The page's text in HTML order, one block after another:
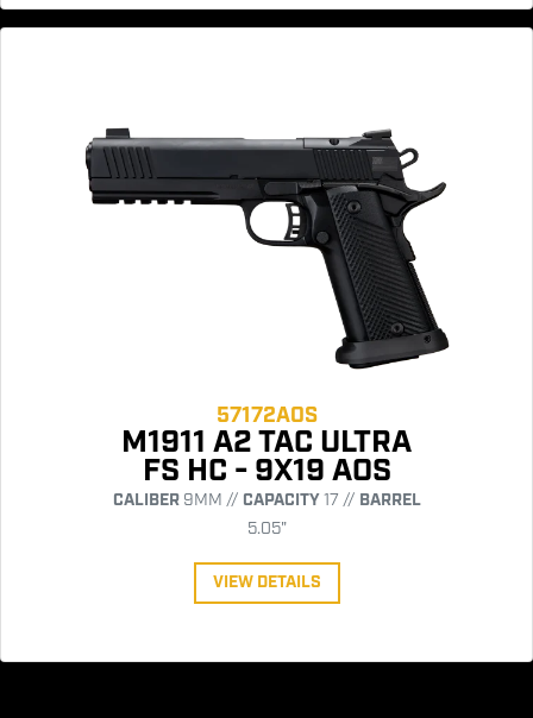
57172AOS
M1911 A2 TAC ULTRA
FS HC - 9X19 AOS
CALIBER9MM // CAPACITY17 // BARREL
5.05"
VIEW DETAILS